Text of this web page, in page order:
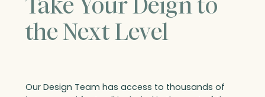
the Next Level
Our Design Team has access to thousands of